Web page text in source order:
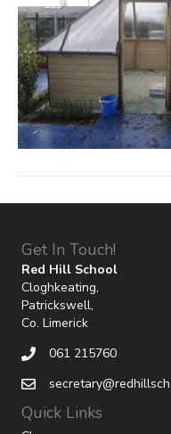
Get In Touch!
Red Hill School
Cloghkeating,
Patrickswell,
Co. Limerick
061 215760
Quick Links